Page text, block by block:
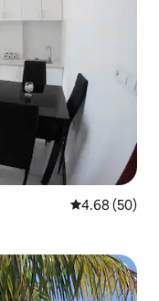
4.68 out of 5
4.68 (50)